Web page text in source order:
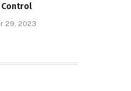
Control
29, 2023